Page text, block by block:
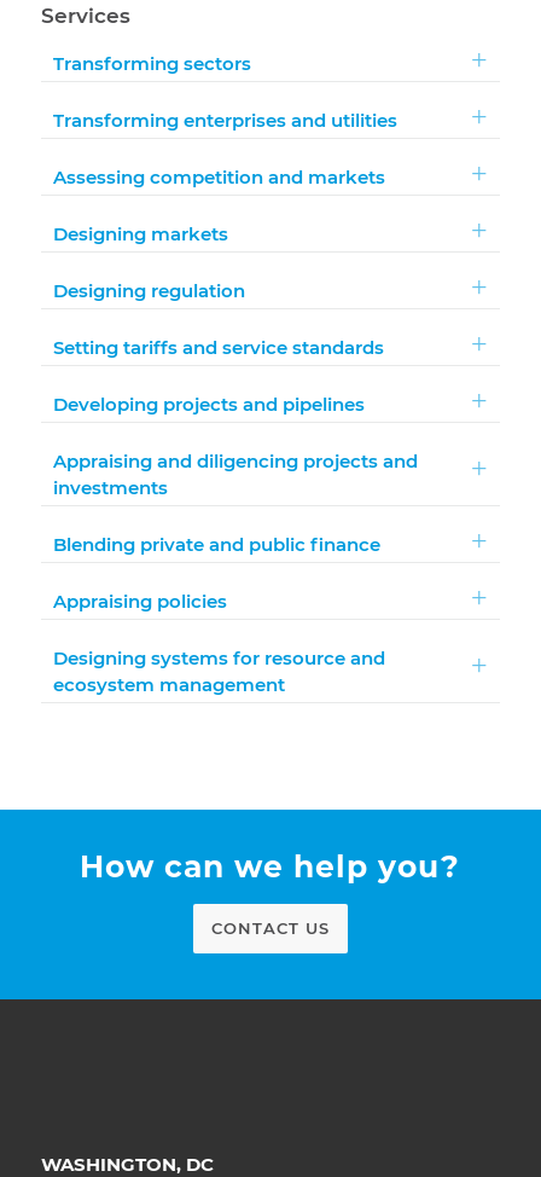
Services
Transforming sectors
Transforming enterprises and utilities
Assessing competition and markets
Designing markets
Designing regulation
Setting tariffs and service standards
Developing projects and pipelines
Appraising and diligencing projects and
investments
Blending private and public finance
Appraising policies
Designing systems for resource and
ecosystem management
How can we help you?
CONTACT US
WASHINGTON, DC